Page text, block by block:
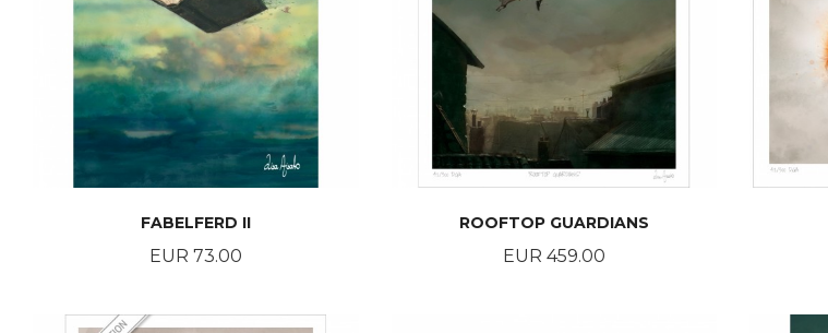
FABELFERD II
Price
EUR 73.00
ROOFTOP GUARDIANS
Price
EUR 459.00